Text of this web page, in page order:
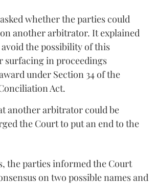
whether the parties could
another arbitrator. It explained
the possibility of this
surfacing in proceedings
under Section 34 of the
Act.
another arbitrator could be
the Court to put an end to the
the parties informed the Court
on two possible names and